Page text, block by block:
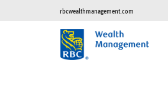
rbcwealthmanagement.com